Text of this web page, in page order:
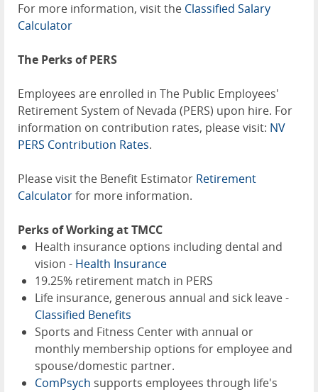
For more information, visit the Classified Salary
Calculator
The Perks of PERS
Employees are enrolled in The Public Employees'
Retirement System of Nevada (PERS) upon hire. For
information on contribution rates, please visit: NV
PERS Contribution Rates.
Please visit the Benefit Estimator Retirement
Calculatorfor more information.
Perks of Working at TMCC
Health insurance options including dental and
vision - Health Insurance
19.25% retirement match in PERS
Life insurance, generous annual and sick leave -
Classified Benefits
Sports and Fitness Center with annual or
monthly membership options for employee and
spouse/domestic partner.
ComPsych supports employees through life's